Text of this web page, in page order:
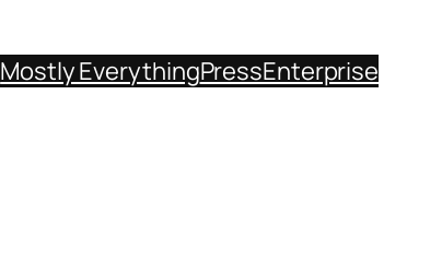
Mostly EverythingPressEnterprise